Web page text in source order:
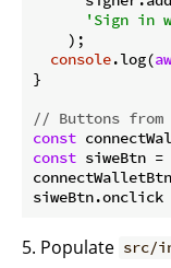
'Sign in
    );
console.log(
}
// Buttons from
const
const siweBtn =
5. Populate src/